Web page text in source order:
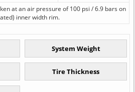
at an air pressure of 100 psi / 6.9 bars on
inner width rim.